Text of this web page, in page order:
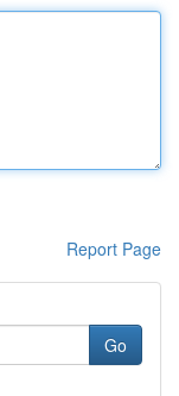
Report Page
Go